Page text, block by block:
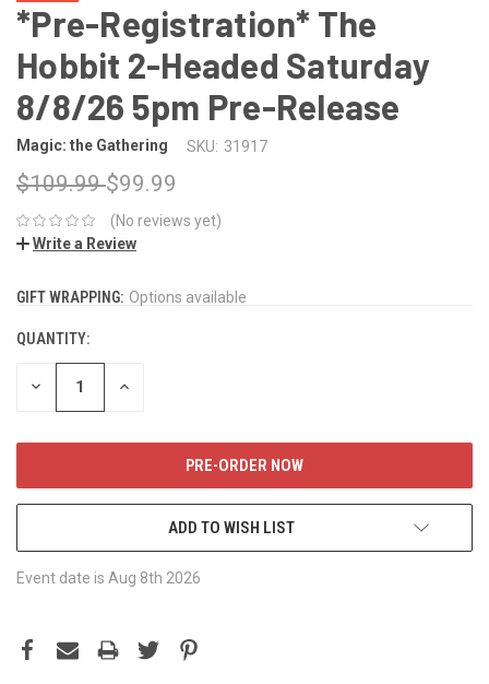
*Pre-Registration* The
Hobbit 2-Headed Saturday
8/8/26 5pm Pre-Release
Magic: the Gathering SKU: 31917
$109.99$99.99
(No reviews yet)
Write a Review
GIFT WRAPPING: Options available
CURRENT
QUANTITY:
DECREASE INCREASE
ADD TO WISH LIST
Event date is Aug 8th 2026